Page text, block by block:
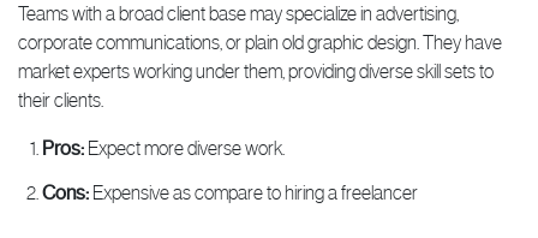
Teams with a broad client base may specialize in advertising,
corporate communications, or plain old graphic design. They have
market experts working under them, providing diverse skill sets to
their clients.
Pros: Expect more diverse work.
Cons: Expensive as compare to hiring a freelancer